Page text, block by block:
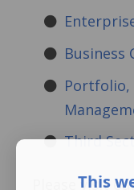
Business
Portfolio,
Third
Please visit
This